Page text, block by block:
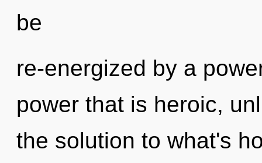
be
re-energized by a
power that is heroic,
the solution to what's